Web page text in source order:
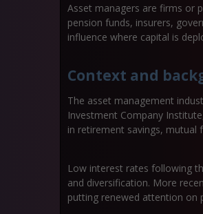
Asset managers are firms or
pension funds, insurers,
influence where capital is
Context and
The asset management
Investment Company
in retirement savings, mutual
Low interest rates following
and diversification. More
putting renewed attention on